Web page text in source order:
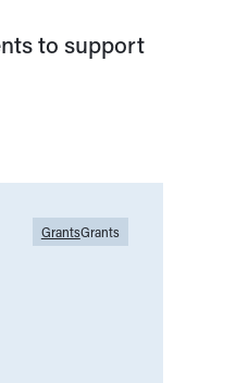
to support
GrantsGrants